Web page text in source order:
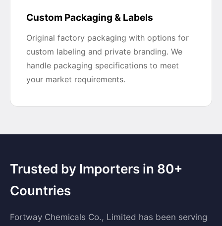
Custom Packaging & Labels
Original factory packaging with options for
custom labeling and private branding. We
handle packaging specifications to meet
your market requirements.
Trusted by Importers in 80+
Countries
Fortway Chemicals Co., Limited has been serving